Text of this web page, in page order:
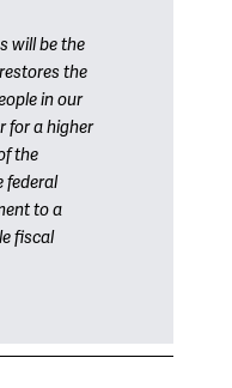
will be the
the
in our
for a higher
the
federal
to a
fiscal